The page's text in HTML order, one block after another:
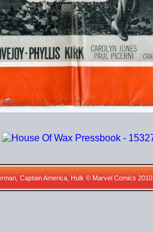
Captain America, Hulk © Marvel Comics 2010